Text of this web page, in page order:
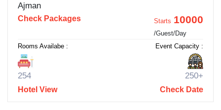
Ajman
Check Packages Starts 10000
/Guest/Day
Rooms Availabe :
254
Event Capacity :
250+
Hotel View Check Date